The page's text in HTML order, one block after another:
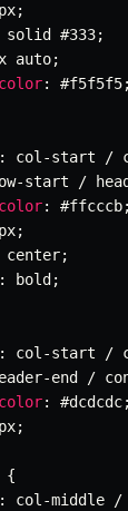
;
solid #333;
auto;
: #f5f5f5;
: col-start /
start /
: #ffcccb;
;
center;
: bold ;
: col-start /
end /
: #dcdcdc;
;
{
: col-middle /